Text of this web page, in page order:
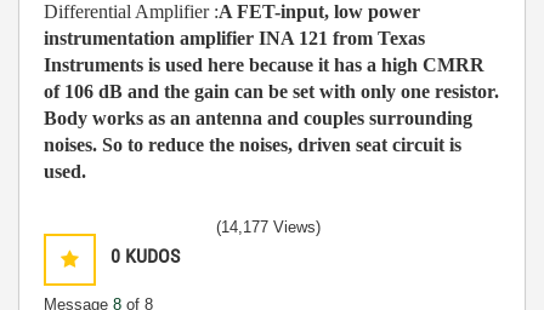
Differential Amplifier :A FET-input, low power
instrumentation amplifier INA 121 from Texas
Instruments is used here because it has a high CMRR
of 106 dB and the gain can be set with only one resistor.
Body works as an antenna and couples surrounding
noises. So to reduce the noises, driven seat circuit is
used.
0 KUDOS
Message 8 of 8
(14,177 Views)